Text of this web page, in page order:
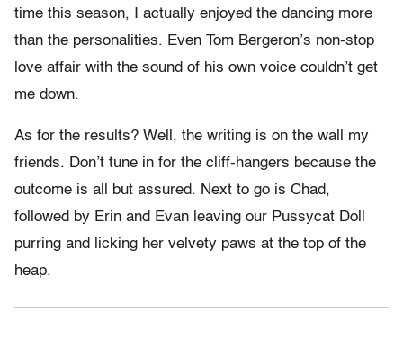
time this season, I actually enjoyed the dancing more
than the personalities. Even Tom Bergeron’s non-stop
love affair with the sound of his own voice couldn’t get
me down.
As for the results? Well, the writing is on the wall my
friends. Don’t tune in for the cliff-hangers because the
outcome is all but assured. Next to go is Chad,
followed by Erin and Evan leaving our Pussycat Doll
purring and licking her velvety paws at the top of the
heap.